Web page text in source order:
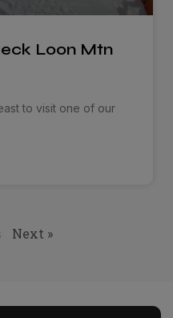
Loon Mtn
to visit one of our
Next »